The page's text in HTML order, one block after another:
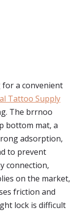
a convenient
Tattoo Supply
The brrnoo
bottom mat, a
adsorption,
to prevent
connection,
on the market,
friction and
lock is difficult